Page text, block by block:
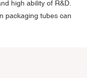
high ability of R&D.
packaging tubes can